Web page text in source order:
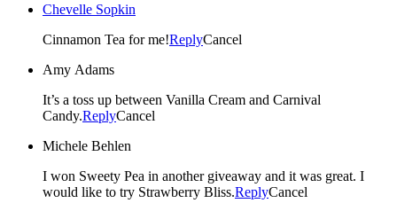
Chevelle Sopkin
Cinnamon Tea for me!ReplyCancel
Amy Adams
It’s a toss up between Vanilla Cream and Carnival
Candy.ReplyCancel
Michele Behlen
I won Sweety Pea in another giveaway and it was great. I
would like to try Strawberry Bliss.ReplyCancel